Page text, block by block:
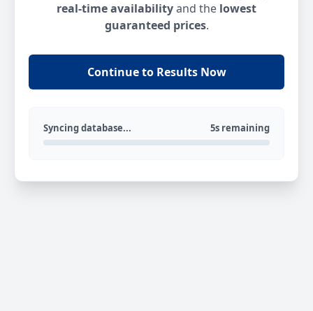
real-time availabilityand the lowest
guaranteed prices.
Continue to Results Now
Syncing database... 5s remaining